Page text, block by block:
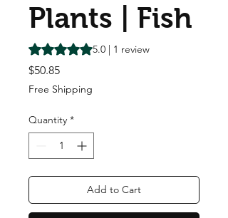
Plants | Fish
Rating is 5.0 out of five stars based on 1
5.0 | 1 review
$50.85Price
Free Shipping
Quantity *
Add to Cart